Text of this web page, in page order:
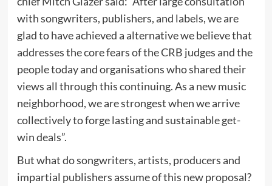
with songwriters, publishers, and labels, we are
glad to have achieved a alternative we believe that
addresses the core fears of the CRB judges and the
people today and organisations who shared their
views all through this continuing. As a new music
neighborhood, we are strongest when we arrive
collectively to forge lasting and sustainable get-
win deals”.
But what do songwriters, artists, producers and
impartial publishers assume of this new proposal?